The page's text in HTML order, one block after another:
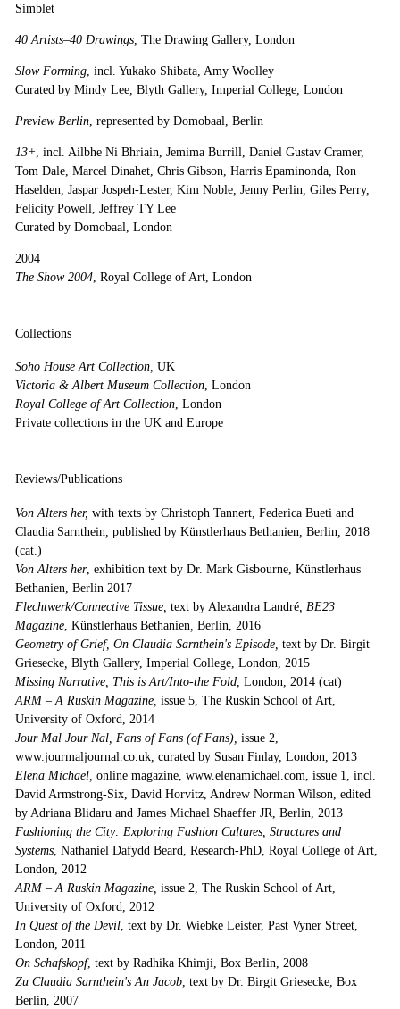
Simblet
40 Artists–40 Drawings, The Drawing Gallery, London
Slow Forming, incl. Yukako Shibata, Amy Woolley
Curated by Mindy Lee, Blyth Gallery, Imperial College, London
Preview Berlin, represented by Domobaal, Berlin
13+ , incl. Ailbhe Ni Bhriain, Jemima Burrill, Daniel Gustav Cramer,
Tom Dale, Marcel Dinahet, Chris Gibson, Harris Epaminonda, Ron
Haselden, Jaspar Jospeh-Lester, Kim Noble, Jenny Perlin, Giles Perry,
Felicity Powell, Jeffrey TY Lee
Curated by Domobaal, London
2004
The Show 2004, Royal College of Art, London
Collections
Soho House Art Collection, UK
Victoria & Albert Museum Collection, London
Royal College of Art Collection, London
Private collections in the UK and Europe
Reviews/Publications
Von Alters her, with texts by Christoph Tannert, Federica Bueti and
Claudia Sarnthein, published by Künstlerhaus Bethanien, Berlin, 2018
(cat.)
Von Alters her, exhibition text by Dr. Mark Gisbourne, Künstlerhaus
Bethanien, Berlin 2017
Flechtwerk/Connective Tissue, text by Alexandra Landré, BE23
Magazine, Künstlerhaus Bethanien, Berlin, 2016
Geometry of Grief, On Claudia Sarnthein's Episode, text by Dr. Birgit
Griesecke, Blyth Gallery, Imperial College, London, 2015
Missing Narrative, This is Art/Into-the Fold, London, 2014 (cat)
ARM – A Ruskin Magazine, issue 5, The Ruskin School of Art,
University of Oxford, 2014
Jour Mal Jour Nal, Fans of Fans (of Fans), issue 2,
www.jourmaljournal.co.uk, curated by Susan Finlay, London, 2013
Elena Michael, online magazine, www.elenamichael.com, issue 1, incl.
David Armstrong-Six, David Horvitz, Andrew Norman Wilson, edited
by Adriana Blidaru and James Michael Shaeffer JR, Berlin, 2013
Fashioning the City: Exploring Fashion Cultures, Structures and
Systems, Nathaniel Dafydd Beard, Research-PhD, Royal College of Art,
London, 2012
ARM – A Ruskin Magazine, issue 2, The Ruskin School of Art,
University of Oxford, 2012
In Quest of the Devil, text by Dr. Wiebke Leister, Past Vyner Street,
London, 2011
On Schafskopf, text by Radhika Khimji, Box Berlin, 2008
Zu Claudia Sarnthein's An Jacob, text by Dr. Birgit Griesecke, Box
Berlin, 2007